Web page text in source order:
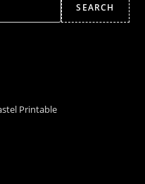
SEARCH
Printable